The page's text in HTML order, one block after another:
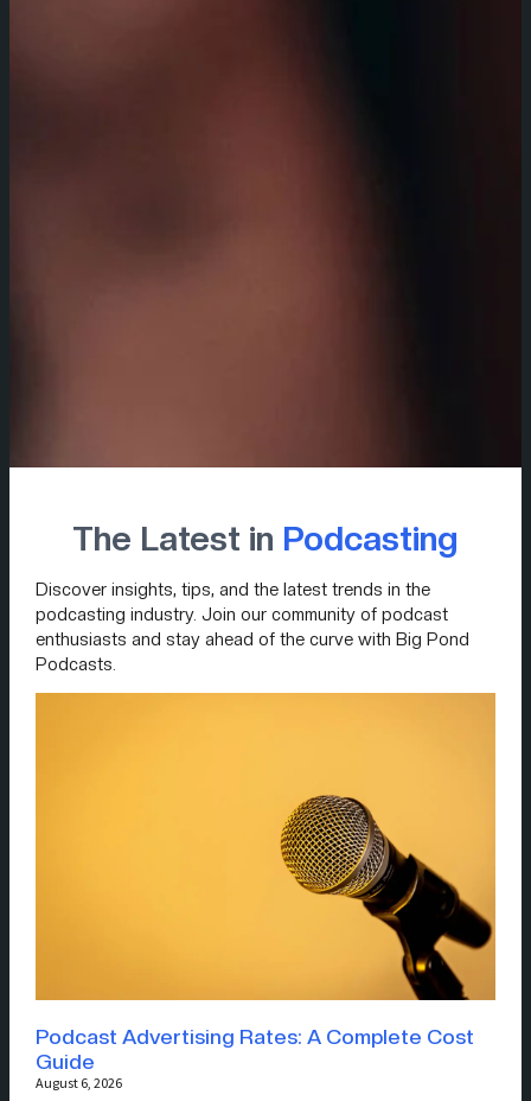
The Latest in Podcasting
Discover insights, tips, and the latest trends in the
podcasting industry. Join our community of podcast
enthusiasts and stay ahead of the curve with Big Pond
Podcasts.
Podcast Advertising Rates: A Complete Cost
Guide
August 6, 2026